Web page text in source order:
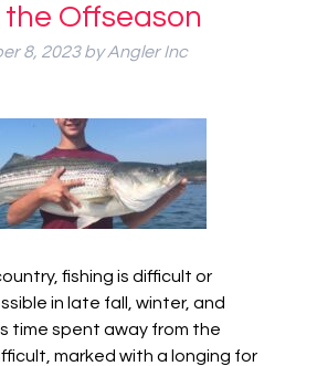
Offseason
8, 2023 by Angler Inc
fishing is difficult or
in late fall, winter, and
time spent away from the
marked with a longing for